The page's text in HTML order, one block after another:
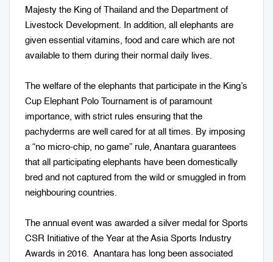
Majesty the King of Thailand and the Department of
Livestock Development. In addition, all elephants are
given essential vitamins, food and care which are not
available to them during their normal daily lives.
The welfare of the elephants that participate in the King’s
Cup Elephant Polo Tournament is of paramount
importance, with strict rules ensuring that the
pachyderms are well cared for at all times. By imposing
a “no micro-chip, no game” rule, Anantara guarantees
that all participating elephants have been domestically
bred and not captured from the wild or smuggled in from
neighbouring countries.
The annual event was awarded a silver medal for Sports
CSR Initiative of the Year at the Asia Sports Industry
Awards in 2016. Anantara has long been associated